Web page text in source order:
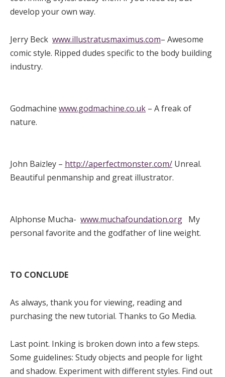
develop your own way.
Jerry Beck www.illustratusmaximus.com– Awesome
comic style. Ripped dudes specific to the body building
industry.
Godmachine www.godmachine.co.uk – A freak of
nature.
John Baizley – http://aperfectmonster.com/ Unreal.
Beautiful penmanship and great illustrator.
Alphonse Mucha- www.muchafoundation.org My
personal favorite and the godfather of line weight.
TO CONCLUDE
As always, thank you for viewing, reading and
purchasing the new tutorial. Thanks to Go Media.
Last point. Inking is broken down into a few steps.
Some guidelines: Study objects and people for light
and shadow. Experiment with different styles. Find out